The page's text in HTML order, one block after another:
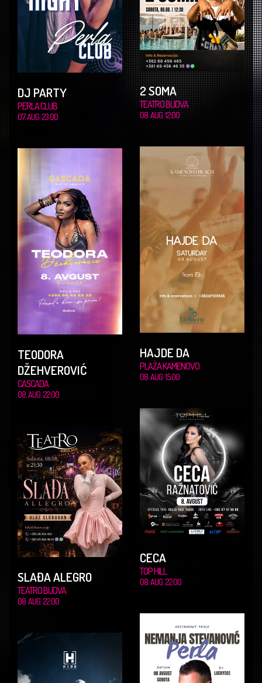
DJ PARTY
PERLA CLUB
07. AUG. 23.00
2 SOMA
TEATRO BUDVA
08. AUG. 12.00
HAJDE DA
PLAŽA KAMENOVO
08. AUG. 15.00
TEODORA
DŽEHVEROVIĆ
CASCADA
08. AUG. 22.00
CECA
TOP HILL
08. AUG. 22.00
SLAĐA ALEGRO
TEATRO BUDVA
08. AUG. 22.00